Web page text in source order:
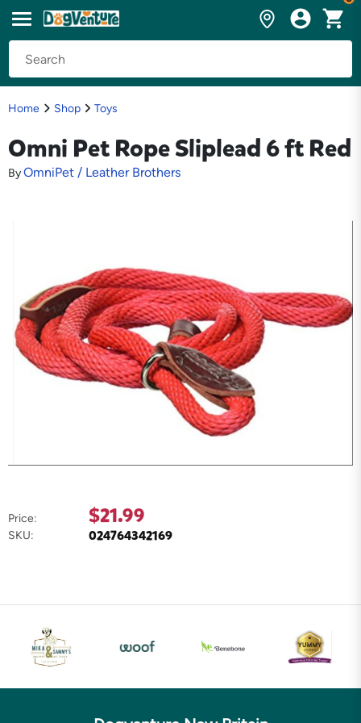
Home Shop Toys
Omni Pet Rope Sliplead 6 ft Red
ByOmniPet / Leather Brothers
Price: $21.99
SKU: 024764342169